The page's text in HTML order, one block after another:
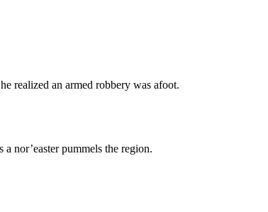
realized an armed robbery was afoot.
nor’easter pummels the region.